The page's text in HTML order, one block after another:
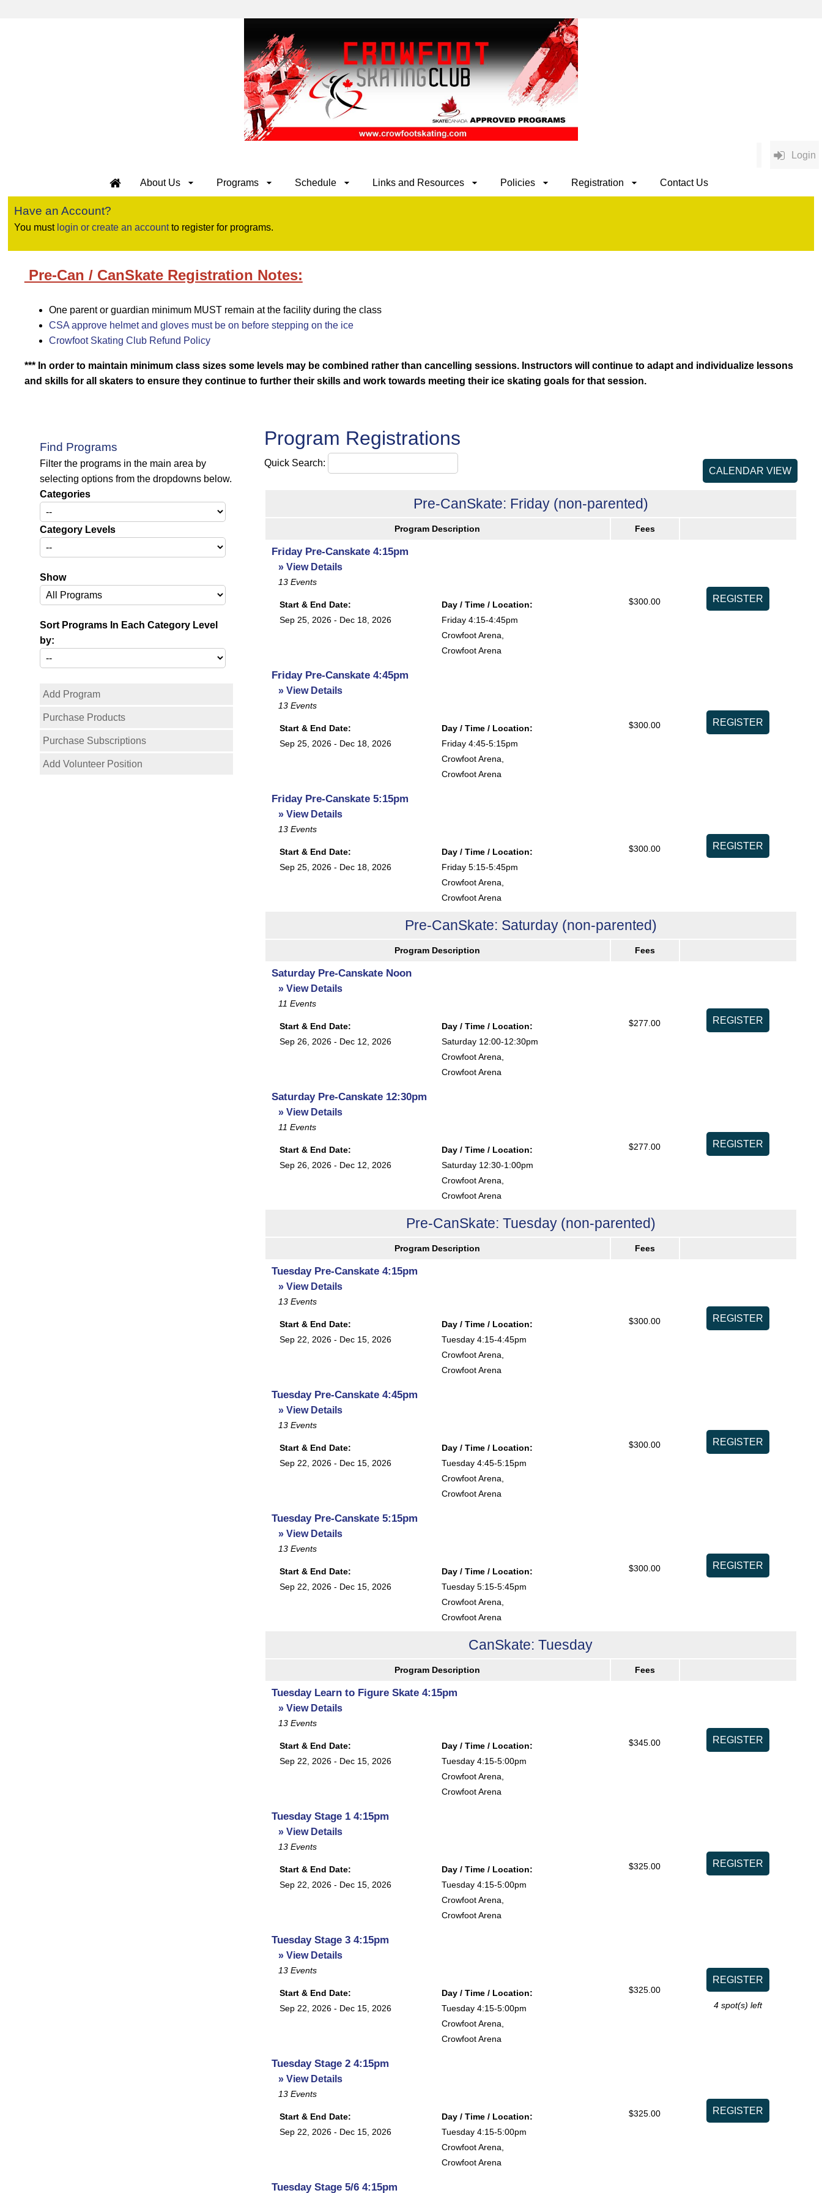
Login
About Us Programs Schedule Links and Resources Policies Registration Contact Us
Have an Account?
You must login or create an accountto register for programs.
Pre-Can / CanSkate Registration Notes:
One parent or guardian minimum MUST remain at the facility during the class
CSA approve helmet and gloves must be on before stepping on the ice
Crowfoot Skating Club Refund Policy
*** In order to maintain minimum class sizes some levels may be combined rather than cancelling sessions. Instructors will continue to adapt and individualize lessons
and skills for all skaters to ensure they continue to further their skills and work towards meeting their ice skating goals for that session.
Find Programs
Filter the programs in the main area by
selecting options from the dropdowns below.
Categories
Category Levels
Show
Sort Programs In Each Category Level
by:
Add Program
Purchase Products
Purchase Subscriptions
Add Volunteer Position
Program Registrations
CALENDAR VIEW
Quick Search:
Pre-CanSkate: Friday (non-parented)
Program Description Fees
Friday Pre-Canskate 4:15pm
» View Details
13 Events
Start & End Date:
Sep 25, 2026 - Dec 18, 2026
Day / Time / Location:
Friday 4:15-4:45pm
Crowfoot Arena,
Crowfoot Arena
$300.00
Friday Pre-Canskate 4:45pm
» View Details
13 Events
Start & End Date:
Sep 25, 2026 - Dec 18, 2026
Day / Time / Location:
Friday 4:45-5:15pm
Crowfoot Arena,
Crowfoot Arena
$300.00
Friday Pre-Canskate 5:15pm
» View Details
13 Events
Start & End Date:
Sep 25, 2026 - Dec 18, 2026
Day / Time / Location:
Friday 5:15-5:45pm
Crowfoot Arena,
Crowfoot Arena
$300.00
Pre-CanSkate: Saturday (non-parented)
Program Description Fees
Saturday Pre-Canskate Noon
» View Details
11 Events
Start & End Date:
Sep 26, 2026 - Dec 12, 2026
Day / Time / Location:
Saturday 12:00-12:30pm
Crowfoot Arena,
Crowfoot Arena
$277.00
Saturday Pre-Canskate 12:30pm
» View Details
11 Events
Start & End Date:
Sep 26, 2026 - Dec 12, 2026
Day / Time / Location:
Saturday 12:30-1:00pm
Crowfoot Arena,
Crowfoot Arena
$277.00
Pre-CanSkate: Tuesday (non-parented)
Program Description Fees
Tuesday Pre-Canskate 4:15pm
» View Details
13 Events
Start & End Date:
Sep 22, 2026 - Dec 15, 2026
Day / Time / Location:
Tuesday 4:15-4:45pm
Crowfoot Arena,
Crowfoot Arena
$300.00
Tuesday Pre-Canskate 4:45pm
» View Details
13 Events
Start & End Date:
Sep 22, 2026 - Dec 15, 2026
Day / Time / Location:
Tuesday 4:45-5:15pm
Crowfoot Arena,
Crowfoot Arena
$300.00
Tuesday Pre-Canskate 5:15pm
» View Details
13 Events
Start & End Date:
Sep 22, 2026 - Dec 15, 2026
Day / Time / Location:
Tuesday 5:15-5:45pm
Crowfoot Arena,
Crowfoot Arena
$300.00
CanSkate: Tuesday
Program Description Fees
Tuesday Learn to Figure Skate 4:15pm
» View Details
13 Events
Start & End Date:
Sep 22, 2026 - Dec 15, 2026
Day / Time / Location:
Tuesday 4:15-5:00pm
Crowfoot Arena,
Crowfoot Arena
$345.00
Tuesday Stage 1 4:15pm
» View Details
13 Events
Start & End Date:
Sep 22, 2026 - Dec 15, 2026
Day / Time / Location:
Tuesday 4:15-5:00pm
Crowfoot Arena,
Crowfoot Arena
$325.00
Tuesday Stage 3 4:15pm
» View Details
13 Events
Start & End Date:
Sep 22, 2026 - Dec 15, 2026
Day / Time / Location:
Tuesday 4:15-5:00pm
Crowfoot Arena,
Crowfoot Arena
$325.00
4 spot(s) left
Tuesday Stage 2 4:15pm
» View Details
13 Events
Start & End Date:
Sep 22, 2026 - Dec 15, 2026
Day / Time / Location:
Tuesday 4:15-5:00pm
Crowfoot Arena,
Crowfoot Arena
$325.00
Tuesday Stage 5/6 4:15pm